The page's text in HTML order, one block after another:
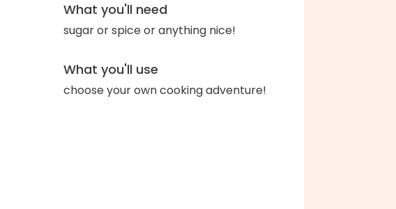
What you'll need
sugar or spice or anything nice!
What you'll use
choose your own cooking adventure!